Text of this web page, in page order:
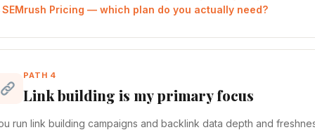
SEMrush Pricing — which plan do you actually need?
PATH 4
Link building is my primary focus
run link building campaigns and backlink data depth and